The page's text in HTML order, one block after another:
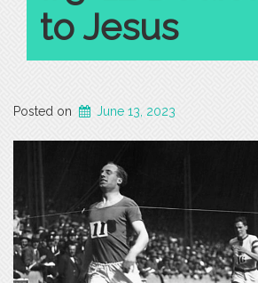
to Jesus
Posted on June 13, 2023